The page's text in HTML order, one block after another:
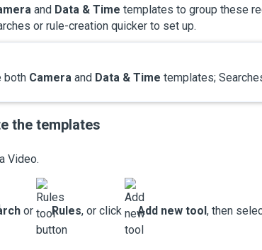
and Data & Time templates to group these
or rule-creation quicker to set up.
both Camera and Data & Time templates;
the templates
Video.
or Rules, or click Add new tool, then